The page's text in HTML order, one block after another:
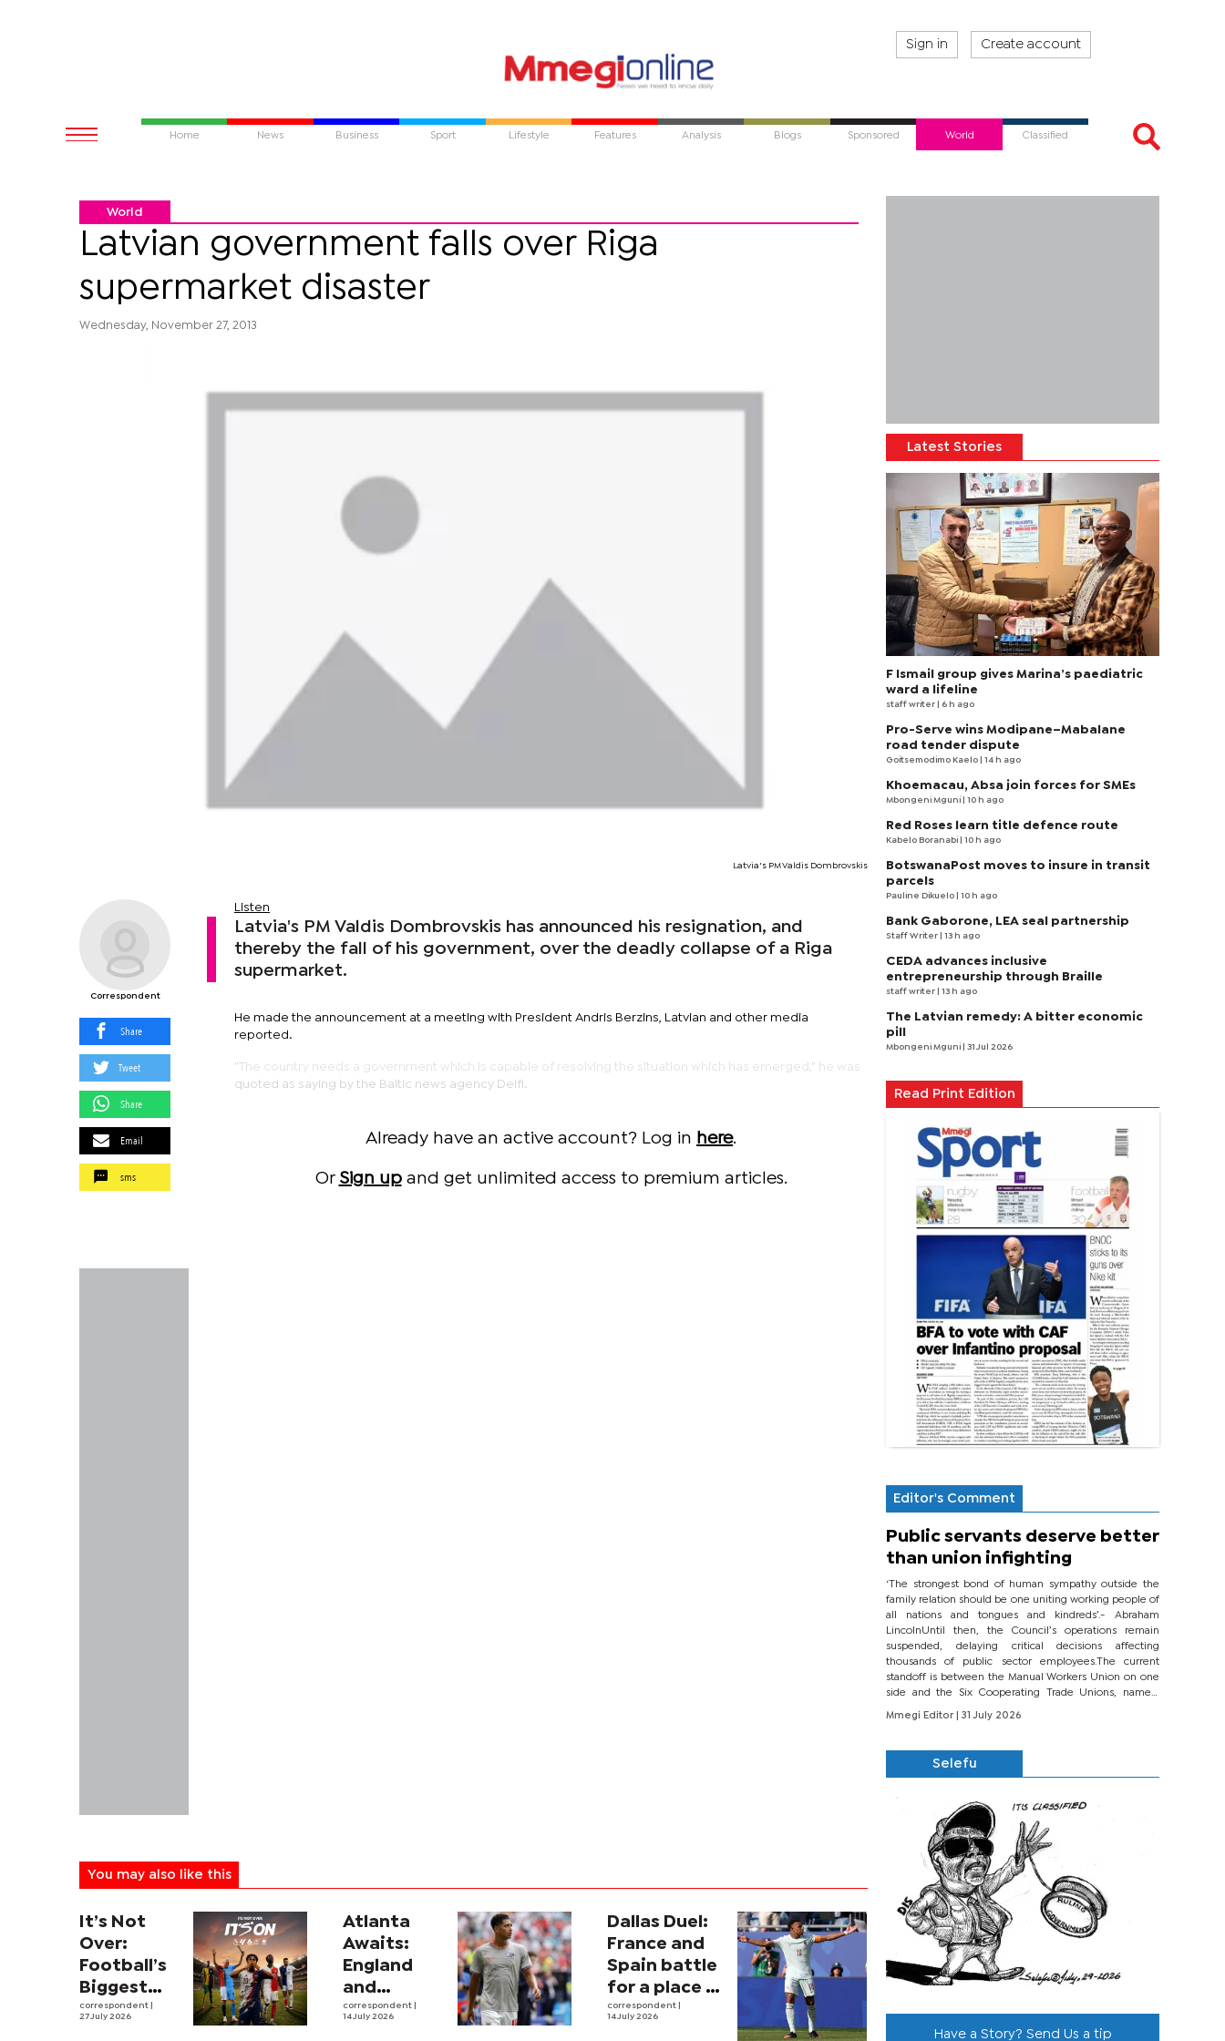
Sign in Create account
Home News Business Sport Lifestyle Features Analysis Blogs Sponsored World Classified
World
Latvian government falls over Riga
supermarket disaster
Wednesday, November 27, 2013
Latvia's PM Valdis Dombrovskis
Correspondent
Share
Tweet
Share
Email
sms
Listen
Latvia's PM Valdis Dombrovskis has announced his resignation, and
thereby the fall of his government, over the deadly collapse of a Riga
supermarket.
He made the announcement at a meeting with President Andris Berzins, Latvian and other media
reported.
"The country needs a government which is capable of resolving the situation which has emerged," he was
quoted as saying by the Baltic news agency Delfi.
Already have an active account? Log in here.
Or Sign upand get unlimited access to premium articles.
You may also like this
It’s Not
Over:
Football’s
Biggest
Leagues
correspondent
27 July 2026
Atlanta
Awaits:
England
and
Argentina
correspondent
14 July 2026
Dallas Duel:
France and
Spain battle
for a place in
history
correspondent
14 July 2026
Latest Stories
F Ismail group gives Marina’s paediatric
ward a lifeline
staff writer | 6 h ago
Pro-Serve wins Modipane–Mabalane
road tender dispute
Goitsemodimo Kaelo | 14 h ago
Khoemacau, Absa join forces for SMEs
Mbongeni Mguni | 10 h ago
Red Roses learn title defence route
Kabelo Boranabi | 10 h ago
BotswanaPost moves to insure in transit
parcels
Pauline Dikuelo | 10 h ago
Bank Gaborone, LEA seal partnership
Staff Writer | 13 h ago
CEDA advances inclusive
entrepreneurship through Braille
staff writer | 13 h ago
The Latvian remedy: A bitter economic
pill
Mbongeni Mguni | 31 Jul 2026
Read Print Edition
Editor's Comment
Public servants deserve better
than union infighting
‘The strongest bond of human sympathy outside the
family relation should be one uniting working people of
all nations and tongues and kindreds’.- Abraham
LincolnUntil then, the Council’s operations remain
suspended, delaying critical decisions affecting
thousands of public sector employees.The current
standoff is between the Manual Workers Union on one
side and the Six Cooperating Trade Unions, namely
BONU, BOPEU, BTU, BDU, BOSETU and...
Mmegi Editor
| 31 July 2026
Selefu
Have a Story? Send Us a tip